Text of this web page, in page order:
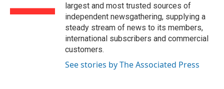
largest and most trusted sources of
independent newsgathering, supplying a
steady stream of news to its members,
international subscribers and commercial
customers.
See stories by The Associated Press